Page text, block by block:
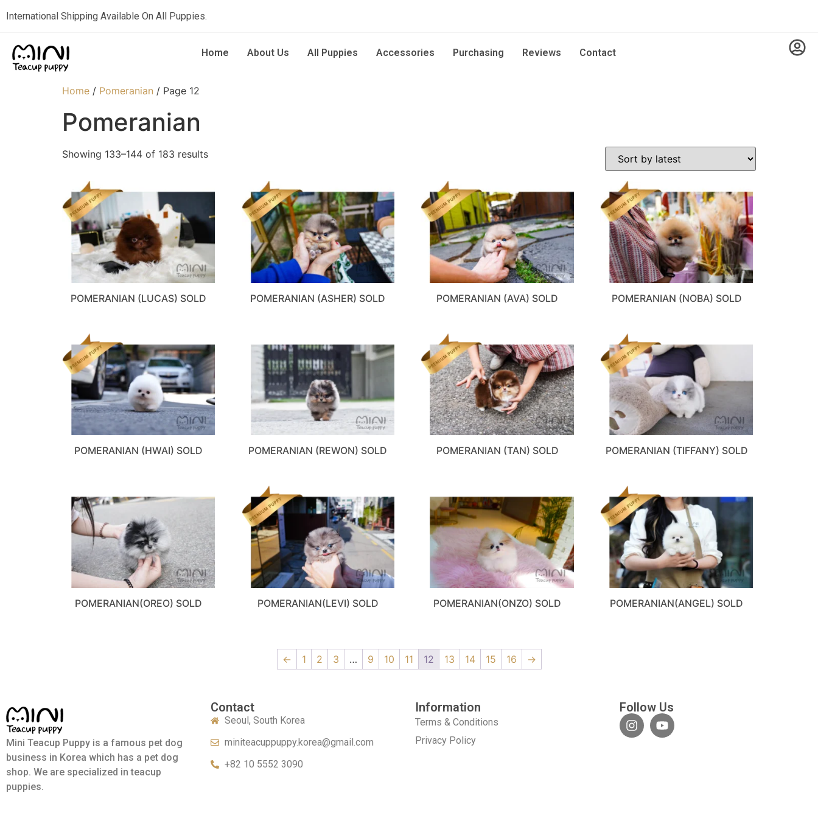
International Shipping Available On All Puppies.
Home About Us All Puppies Accessories Purchasing Reviews Contact
Home / Pomeranian / Page 12
Pomeranian
Showing 133–144 of 183 results
POMERANIAN (LUCAS) SOLD POMERANIAN (ASHER) SOLD POMERANIAN (AVA) SOLD POMERANIAN (NOBA) SOLD
POMERANIAN (HWAI) SOLD POMERANIAN (REWON) SOLD POMERANIAN (TAN) SOLD POMERANIAN (TIFFANY) SOLD
POMERANIAN(OREO) SOLD POMERANIAN(LEVI) SOLD POMERANIAN(ONZO) SOLD POMERANIAN(ANGEL) SOLD
← 1 2 3 … 9 10 11 12 13 14 15 16 →
Mini Teacup Puppy is a famous pet dog
business in Korea which has a pet dog
shop. We are specialized in teacup
puppies.
Contact
Seoul, South Korea
miniteacuppuppy.korea@gmail.com
+82 10 5552 3090
Information
Terms & Conditions
Privacy Policy
Follow Us